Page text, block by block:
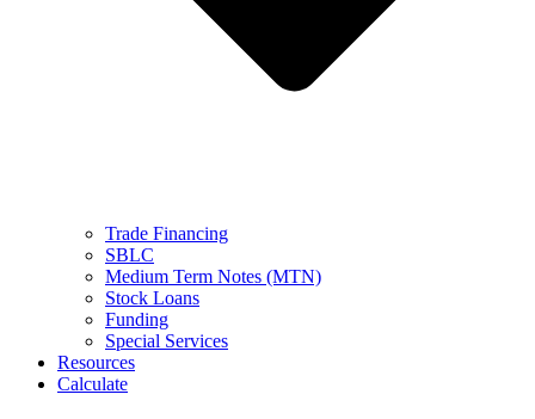
Trade Financing
SBLC
Medium Term Notes (MTN)
Stock Loans
Funding
Special Services
Resources
Calculate